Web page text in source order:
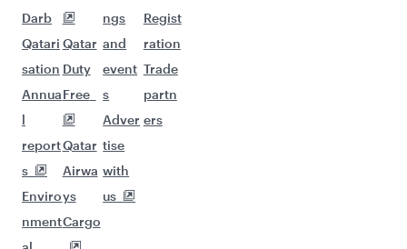
Darb
Qatari
sation
Annua
l
report
s
Enviro
nment
Qatar
Duty
Free
Qatar
Airwa
ys
Cargo
ngs
and
event
s
Adver
tise
with
us
Regist
ration
Trade
partn
ers